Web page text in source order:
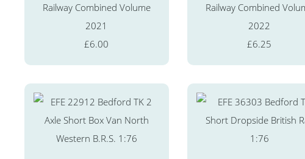
Railway Combined Volume
2021
£6.00
Railway Combined
2022
£6.25